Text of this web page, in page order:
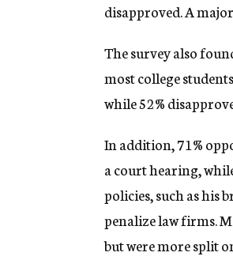
disapproved. A
The survey also
most college
while 52%
In addition, 71%
a court hearing,
policies, such as his
penalize law firms.
but were more split